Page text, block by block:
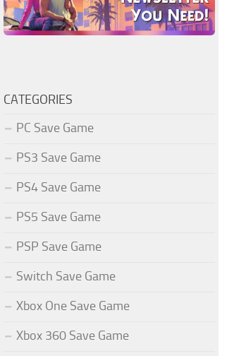
CATEGORIES
PC Save Game
PS3 Save Game
PS4 Save Game
PS5 Save Game
PSP Save Game
Switch Save Game
Xbox One Save Game
Xbox 360 Save Game